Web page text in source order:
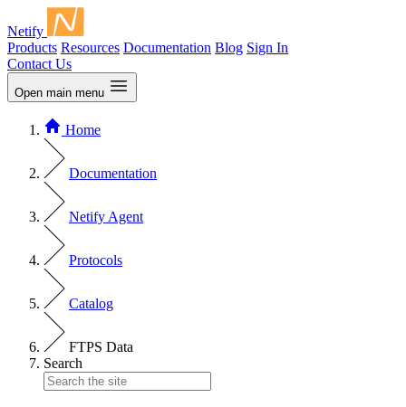
Netify
Products Resources Documentation Blog Sign In
Contact Us
Open main menu
Home
Documentation
Netify Agent
Protocols
Catalog
FTPS Data
Search